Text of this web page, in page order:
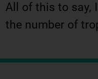
All of this to say,
the number of